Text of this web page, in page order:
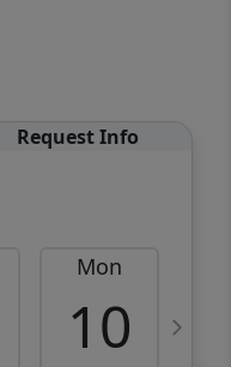
Request Info
Mon
10